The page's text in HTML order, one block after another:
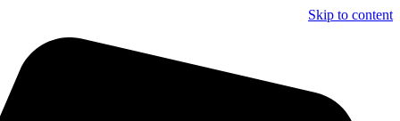
Skip to content